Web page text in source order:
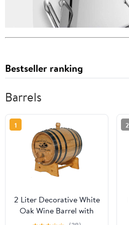
Bestseller ranking
Barrels
1
2 Liter Decorative White
Oak Wine Barrel with
Wooden Stand, Bung
2